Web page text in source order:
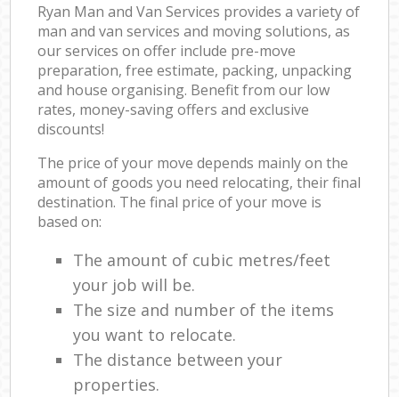
Ryan Man and Van Services provides a variety of
man and van services and moving solutions, as
our services on offer include pre-move
preparation, free estimate, packing, unpacking
and house organising. Benefit from our low
rates, money-saving offers and exclusive
discounts!
The price of your move depends mainly on the
amount of goods you need relocating, their final
destination. The final price of your move is
based on:
The amount of cubic metres/feet
your job will be.
The size and number of the items
you want to relocate.
The distance between your
properties.